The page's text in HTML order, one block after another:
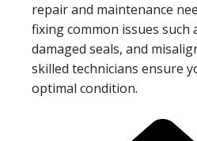
repair and maintenance
fixing common issues such
damaged seals, and
skilled technicians ensure
optimal condition.